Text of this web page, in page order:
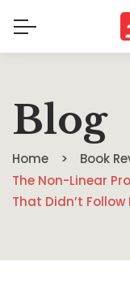
Blog
Home
Book
The Non-Linear
That Didn’t Follow